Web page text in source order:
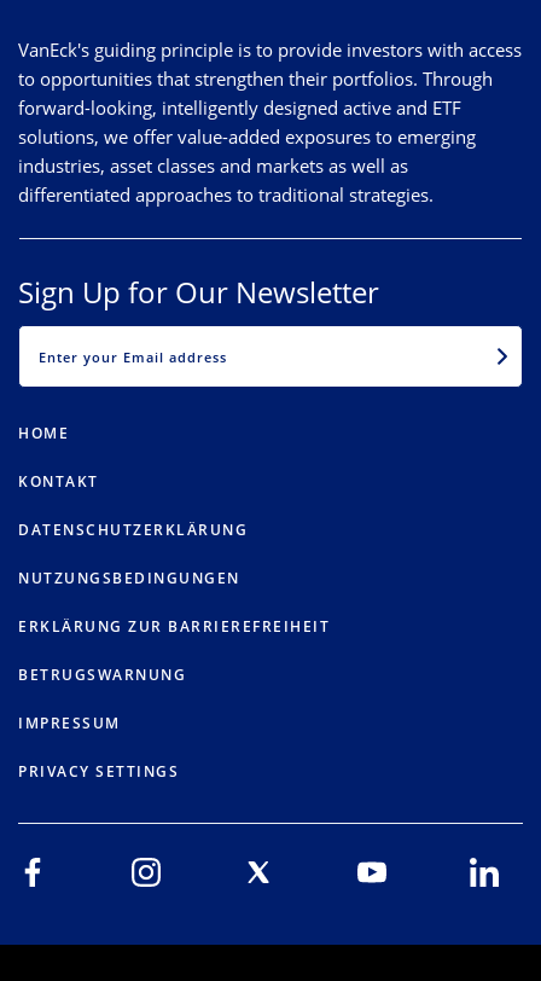
VanEck's guiding principle is to provide investors with access
to opportunities that strengthen their portfolios. Through
forward-looking, intelligently designed active and ETF
solutions, we offer value-added exposures to emerging
industries, asset classes and markets as well as
differentiated approaches to traditional strategies.
Sign Up for Our Newsletter
HOME
KONTAKT
DATENSCHUTZERKLÄRUNG
NUTZUNGSBEDINGUNGEN
ERKLÄRUNG ZUR BARRIEREFREIHEIT
BETRUGSWARNUNG
IMPRESSUM
PRIVACY SETTINGS